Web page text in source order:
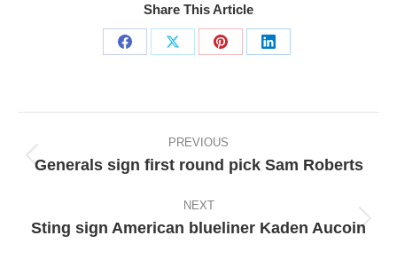
Share This Article
Share
Share
Share
Share
navigation
PREVIOUS
Previous
Generals sign first round pick Sam Roberts
NEXT
Next
Sting sign American blueliner Kaden Aucoin